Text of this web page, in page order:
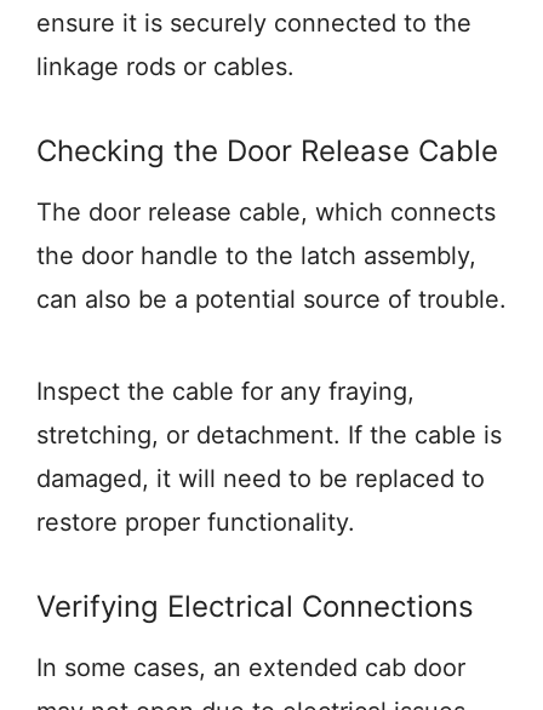
ensure it is securely connected to the
linkage rods or cables.
Checking the Door Release Cable
The door release cable, which connects
the door handle to the latch assembly,
can also be a potential source of trouble.
Inspect the cable for any fraying,
stretching, or detachment. If the cable is
damaged, it will need to be replaced to
restore proper functionality.
Verifying Electrical Connections
In some cases, an extended cab door